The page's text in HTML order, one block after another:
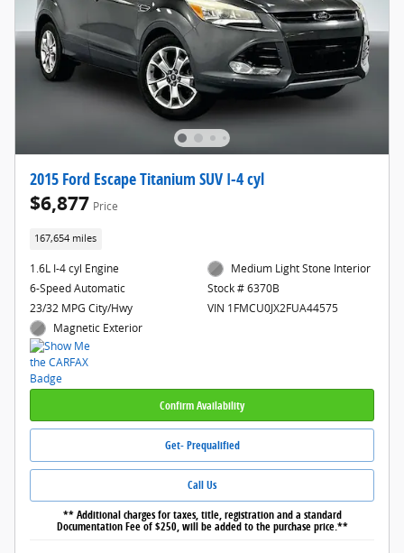
2015 Ford Escape Titanium SUV I-4 cyl
$6,877 Price
167,654 miles
1.6L I-4 cyl Engine
6-Speed Automatic
23/32 MPG City/Hwy
Magnetic Exterior
Medium Light Stone Interior
Stock # 6370B
VIN 1FMCU0JX2FUA44575
Confirm Availability
Get- Prequalified
Call Us
** Additional charges for taxes, title, registration and a standard
Documentation Fee of $250, will be added to the purchase price.**